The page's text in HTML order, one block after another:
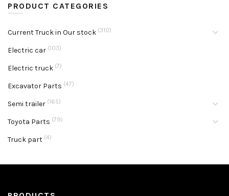
PRODUCT CATEGORIES
Current Truck in Our stock (310)
Electric car (103)
Electric truck (7)
Excavator Parts (47)
Semi trailer (165)
Toyota Parts (79)
Truck part (4)